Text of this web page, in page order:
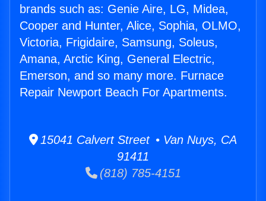
brands such as: Genie Aire, LG, Midea,
Cooper and Hunter, Alice, Sophia, OLMO,
Victoria, Frigidaire, Samsung, Soleus,
Amana, Arctic King, General Electric,
Emerson, and so many more. Furnace
Repair Newport Beach For Apartments.
15041 Calvert Street • Van Nuys, CA
91411
(818) 785-4151